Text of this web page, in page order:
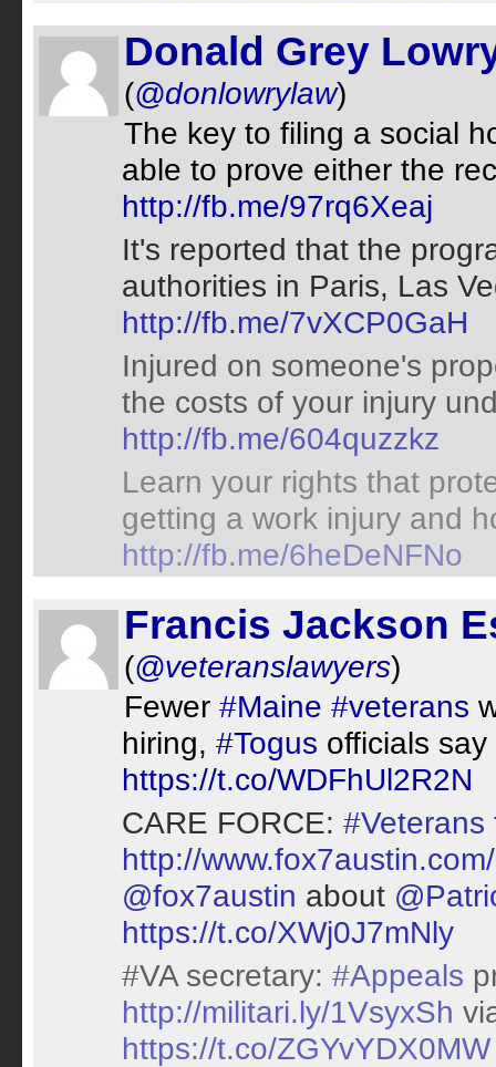
Donald Grey
(@donlowrylaw)
The key to filing a social
able to prove either the
http://fb.me/97rq6Xeaj
It's reported that the
authorities in Paris, Las
http://fb.me/7vXCP0GaH
Injured on someone's
the costs of your injury
http://fb.me/604quzzkz
Learn your rights that
getting a work injury and
http://fb.me/6heDeNFNo
Francis Jackson
(@veteranslawyers)
Fewer #Maine #veterans
hiring, #Togus officials say
https://t.co/WDFhUl2R2N
CARE FORCE: #Veterans
http://
@fox7austin about
https://t.co/XWj0J7mNly
#VA secretary: #Appeals
http://militari.ly/1VsyxSh
https://t.co/ZGYvYDX0MW